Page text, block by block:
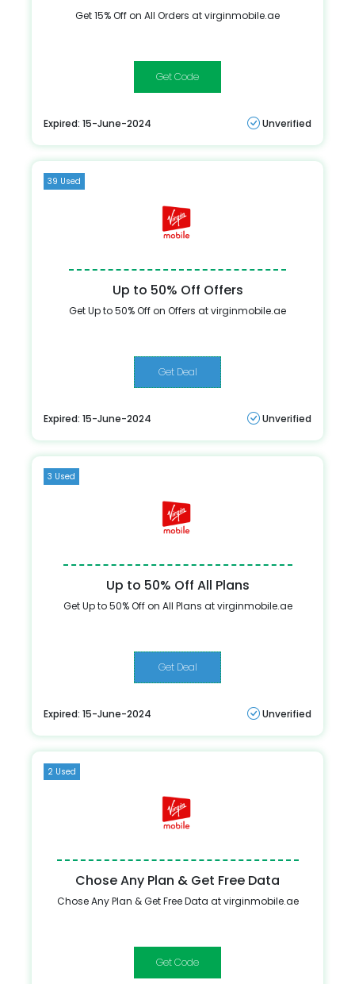
Get 15% Off on All Orders at virginmobile.ae
MM96
Expired: 15-June-2024 Unverified
39 Used
Up to 50% Off Offers
Get Up to 50% Off on Offers at virginmobile.ae
Get Deal
Expired: 15-June-2024 Unverified
3 Used
Up to 50% Off All Plans
Get Up to 50% Off on All Plans at virginmobile.ae
Get Deal
Expired: 15-June-2024 Unverified
2 Used
Chose Any Plan & Get Free Data
Chose Any Plan & Get Free Data at virginmobile.ae
ONLINE